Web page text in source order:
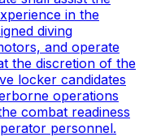
in the
diving
and operate
the discretion of the
locker candidates
operations
combat readiness
personnel.